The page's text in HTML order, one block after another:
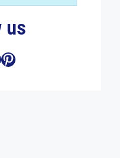
us
Pinterest